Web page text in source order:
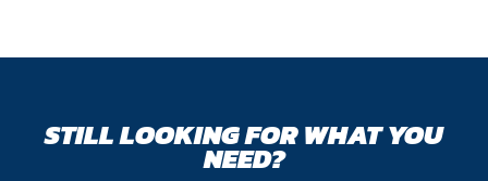
STILL LOOKING FOR WHAT YOU
NEED?